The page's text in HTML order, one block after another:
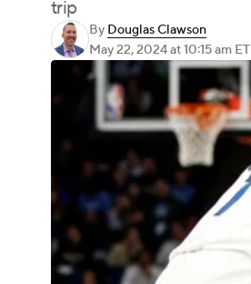
trip
By Douglas Clawson
May 22, 2024at 10:15 am ET